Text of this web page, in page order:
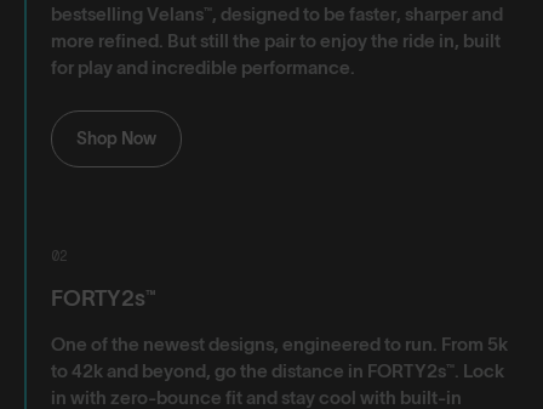
bestselling Velans™, designed to be faster, sharper and
more refined. But still the pair to enjoy the ride in, built
for play and incredible performance.
Shop Now
02
FORTY2s™
One of the newest designs, engineered to run. From 5k
to 42k and beyond, go the distance in FORTY2s™. Lock
in with zero-bounce fit and stay cool with built-in